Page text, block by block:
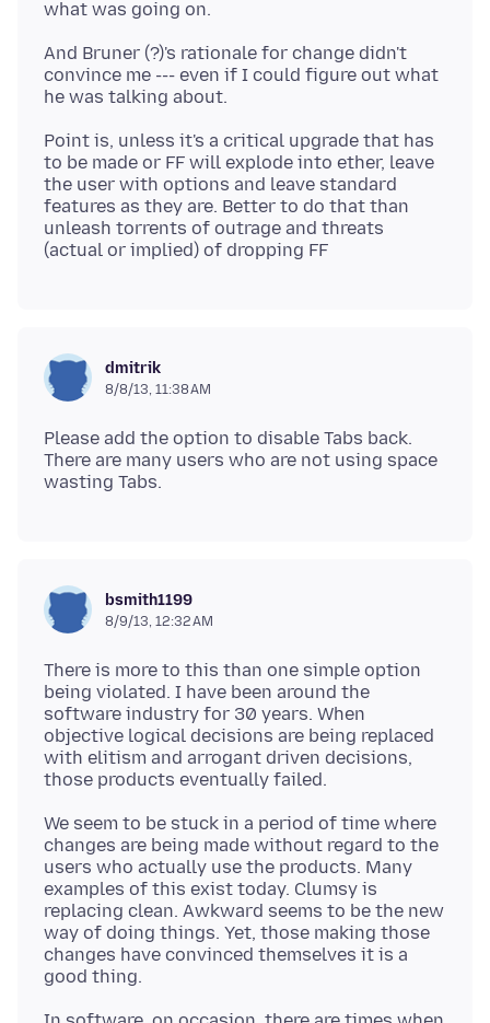
And Bruner (?)'s rationale for change didn't
convince me --- even if I could figure out what
Point is, unless it's a critical upgrade that has
to be made or FF will explode into ether, leave
the user with options and leave standard
features as they are. Better to do that than
unleash torrents of outrage and threats
dmitrik
8/8/13, 11:38 AM
Please add the option to disable Tabs back.
There are many users who are not using space
bsmith1199
8/9/13, 12:32 AM
There is more to this than one simple option
being violated. I have been around the
software industry for 30 years. When
objective logical decisions are being replaced
with elitism and arrogant driven decisions,
We seem to be stuck in a period of time where
changes are being made without regard to the
users who actually use the products. Many
examples of this exist today. Clumsy is
replacing clean. Awkward seems to be the new
way of doing things. Yet, those making those
changes have convinced themselves it is a